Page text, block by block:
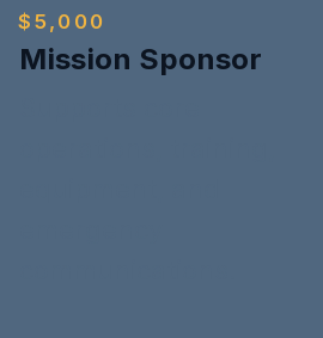
$5,000
Mission Sponsor